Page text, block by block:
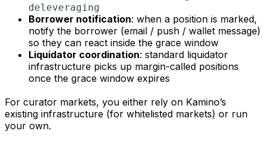
deleveraging
Borrower notification: when a position is marked,
notify the borrower (email / push / wallet message)
so they can react inside the grace window
Liquidator coordination: standard liquidator
infrastructure picks up margin-called positions
once the grace window expires
For curator markets, you either rely on Kamino’s
existing infrastructure (for whitelisted markets) or run
your own.